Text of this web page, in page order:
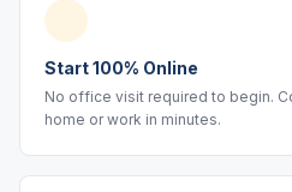
Start 100% Online
No office visit required to begin.
home or work in minutes.